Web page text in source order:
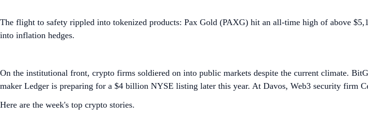
The flight to safety rippled into tokenized products: Pax Gold (PAXG) hit an all-time high of above
into inflation hedges.
On the institutional front, crypto firms soldiered on into public markets despite the current climate.
maker Ledger is preparing for a $4 billion NYSE listing later this year. At Davos, Web3 security firm
Here are the week's top crypto stories.